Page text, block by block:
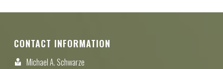
CONTACT INFORMATION
Michael A. Schwarze